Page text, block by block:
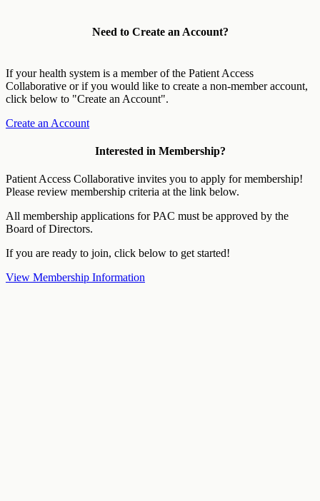
Need to Create an Account?
If your health system is a member of the Patient Access
Collaborative or if you would like to create a non-member account,
click below to "Create an Account".
Create an Account
Interested in Membership?
Patient Access Collaborative invites you to apply for membership!
Please review membership criteria at the link below.
All membership applications for PAC must be approved by the
Board of Directors.
If you are ready to join, click below to get started!
View Membership Information